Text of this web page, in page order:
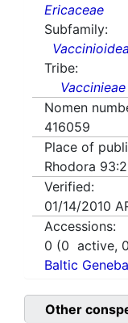
Ericaceae
Subfamily:
Tribe:
Vaccinieae
Nomen
416059
Place of
Rhodora
Verified:
01/14/2010
Accessions:
0 (0 active, 0
Baltic
Other